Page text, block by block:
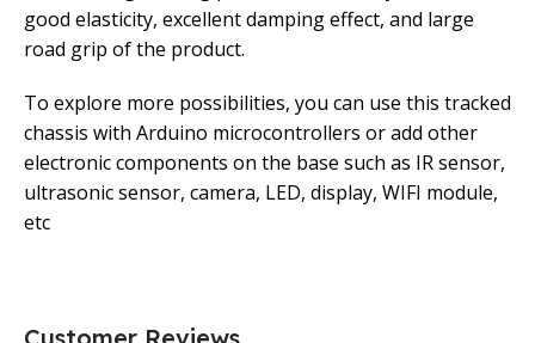
good elasticity, excellent damping effect, and large
road grip of the product.
To explore more possibilities, you can use this tracked
chassis with Arduino microcontrollers or add other
electronic components on the base such as IR sensor,
ultrasonic sensor, camera, LED, display, WIFI module,
etc